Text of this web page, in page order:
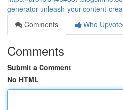
generator-unleash-your-content-
Comments
Who
Comments
Submit a Comment
No HTML